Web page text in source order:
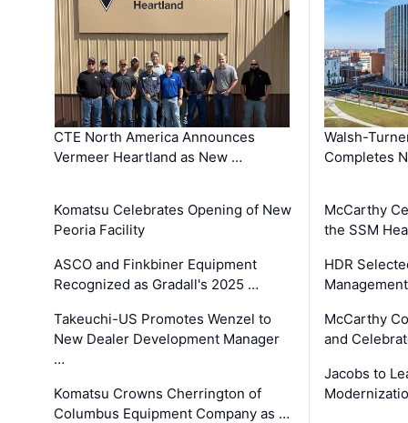
CTE North America Announces
Vermeer Heartland as New …
Komatsu Celebrates Opening of New
Peoria Facility
ASCO and Finkbiner Equipment
Recognized as Gradall's 2025 …
Takeuchi-US Promotes Wenzel to
New Dealer Development Manager
…
Komatsu Crowns Cherrington of
Columbus Equipment Company as …
Walsh-
Completes
McCarthy
the SSM
HDR
McCarthy
and
Jacobs to